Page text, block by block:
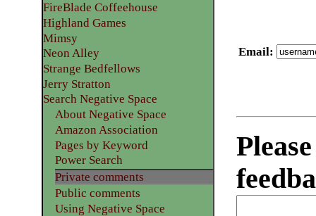
Email:
FireBlade Coffeehouse
Highland Games
Mimsy
Neon Alley
Strange Bedfellows
Jerry Stratton
Search Negative Space
About Negative Space
Amazon Association
Pages by Keyword
Power Search
Private comments
Public comments
Using Negative Space